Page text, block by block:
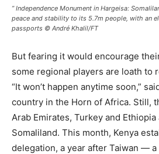
” Independence Monument in Hargeisa:
peace and stability to its 5.7m people, with an
passports © André Khalil/FT
But fearing it would encourage
some regional players are loath to
“It won’t happen anytime soon,”
country in the Horn of Africa. Still,
Arab Emirates, Turkey and
Somaliland. This month, Kenya
delegation, a year after Taiwan —